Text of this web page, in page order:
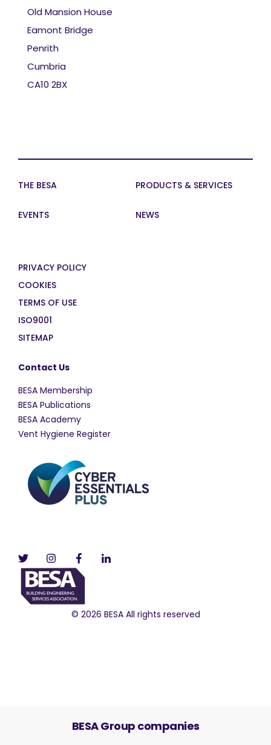
Old Mansion House
Eamont Bridge
Penrith
Cumbria
CA10 2BX
THE BESA PRODUCTS & SERVICES
EVENTS NEWS
PRIVACY POLICY
COOKIES
TERMS OF USE
ISO9001
SITEMAP
Contact Us
BESA Membership
BESA Publications
BESA Academy
Vent Hygiene Register
© 2026 BESA All rights reserved
BESA Group companies